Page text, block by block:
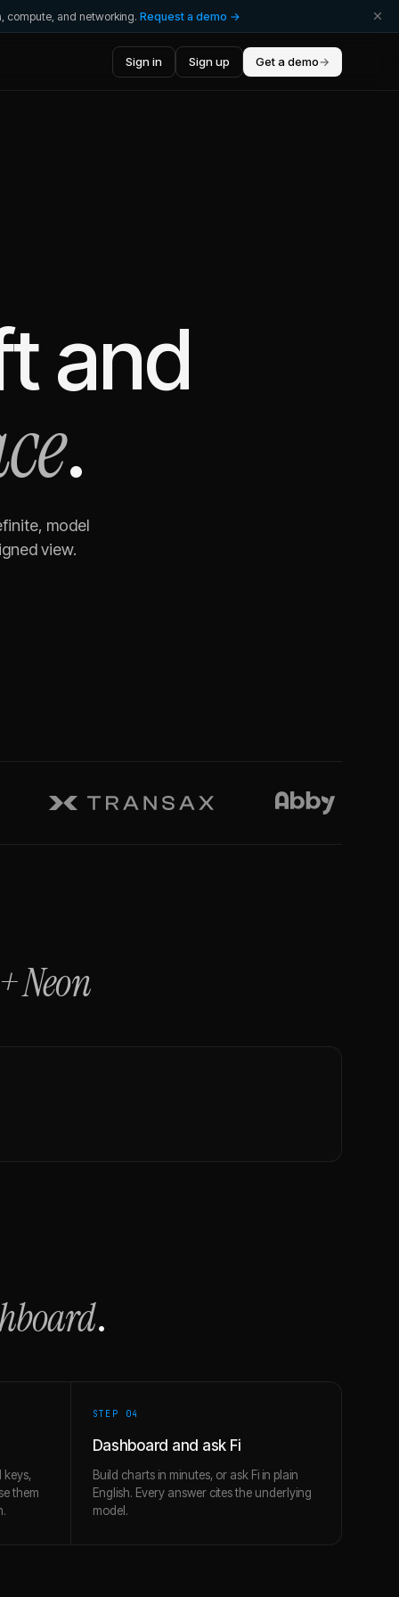
compute, and networking. Request a demo →
Sign in Sign up Get a demo→
and
.
model
view.
Neon
.
keys,
them
STEP 04
Dashboard and ask Fi
Build charts in minutes, or ask Fi in plain
English. Every answer cites the underlying
model.